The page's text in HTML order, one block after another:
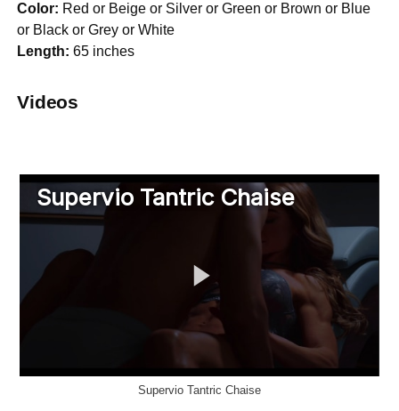
Color: Red or Beige or Silver or Green or Brown or Blue
or Black or Grey or White
Length: 65 inches
Videos
Supervio Tantric Chaise